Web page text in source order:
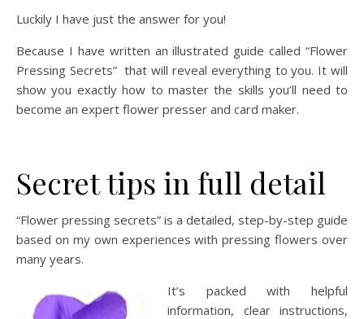
Luckily I have just the answer for you!
Because I have written an illustrated guide called “Flower
Pressing Secrets” that will reveal everything to you. It will
show you exactly how to master the skills you’ll need to
become an expert flower presser and card maker.
Secret tips in full detail
“Flower pressing secrets” is a detailed, step-by-step guide
based on my own experiences with pressing flowers over
many years.
It’s packed with helpful
information, clear instructions,